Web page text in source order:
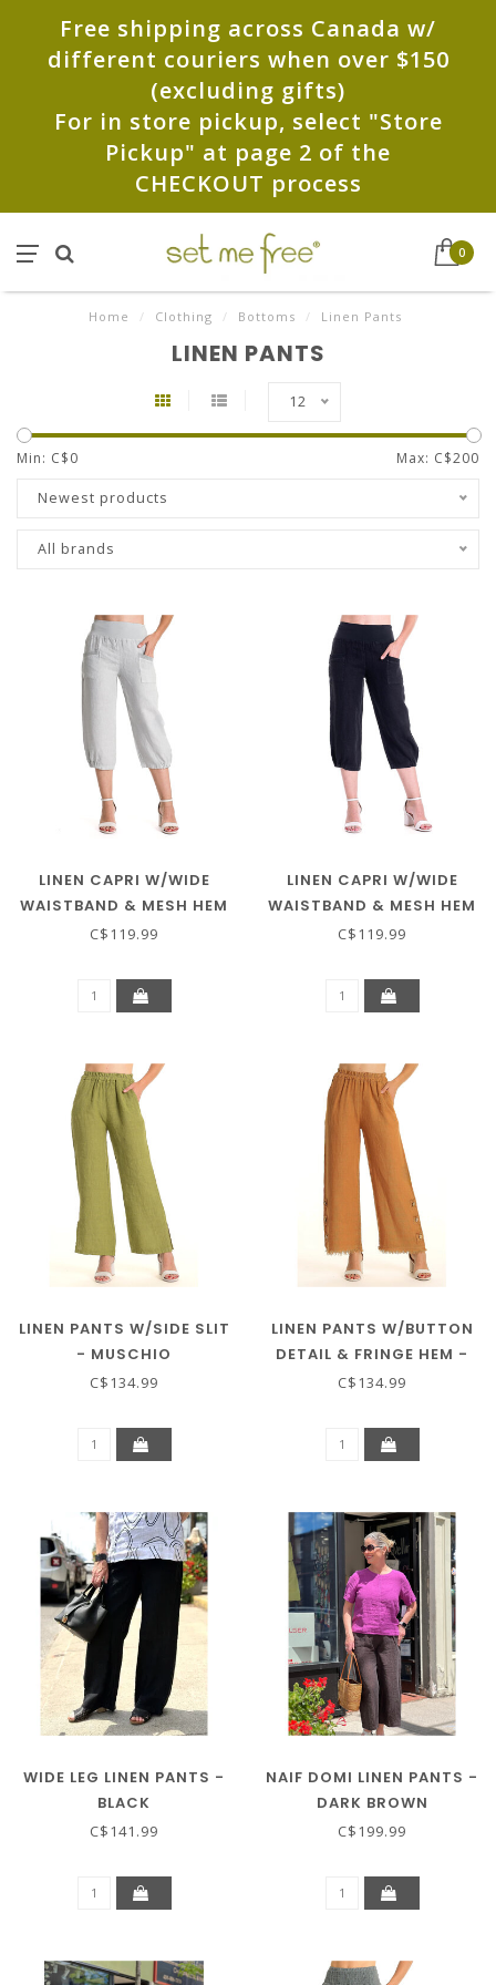
Free shipping across Canada w/
different couriers when over $150
(excluding gifts)
For in store pickup, select "Store
Pickup" at page 2 of the
CHECKOUT process
0
Home / Clothing / Bottoms / Linen Pants
LINEN PANTS
12
Min: C$0 Max: C$200
Newest products
All brands
LINEN CAPRI W/WIDE
WAISTBAND & MESH HEM
- GREY
C$119.99
LINEN CAPRI W/WIDE
WAISTBAND & MESH HEM
- BLACK
C$119.99
LINEN PANTS W/SIDE SLIT
- MUSCHIO
C$134.99
LINEN PANTS W/BUTTON
DETAIL & FRINGE HEM -
COTTO
C$134.99
WIDE LEG LINEN PANTS -
BLACK
C$141.99
NAIF DOMI LINEN PANTS -
DARK BROWN
C$199.99